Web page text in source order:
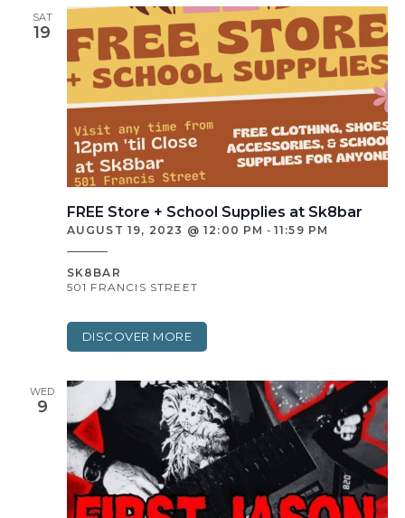
SAT
19
FREE Store + School Supplies at Sk8bar
AUGUST 19, 2023 @ 12:00 PM - 11:59 PM
SK8BAR
501 FRANCIS STREET
DISCOVER MORE
WED
9